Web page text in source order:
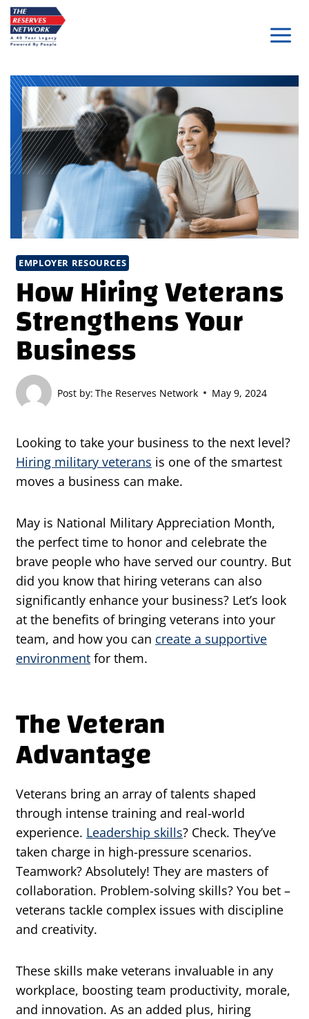
Skip
to
content
EMPLOYER RESOURCES
How Hiring Veterans
Strengthens Your
Business
Post by: The Reserves Network May 9, 2024
Looking to take your business to the next level?
Hiring military veterans is one of the smartest
moves a business can make.
May is National Military Appreciation Month,
the perfect time to honor and celebrate the
brave people who have served our country. But
did you know that hiring veterans can also
significantly enhance your business? Let’s look
at the benefits of bringing veterans into your
team, and how you can create a supportive
environment for them.
The Veteran
Advantage
Veterans bring an array of talents shaped
through intense training and real-world
experience. Leadership skills? Check. They’ve
taken charge in high-pressure scenarios.
Teamwork? Absolutely! They are masters of
collaboration. Problem-solving skills? You bet –
veterans tackle complex issues with discipline
and creativity.
These skills make veterans invaluable in any
workplace, boosting team productivity, morale,
and innovation. As an added plus, hiring